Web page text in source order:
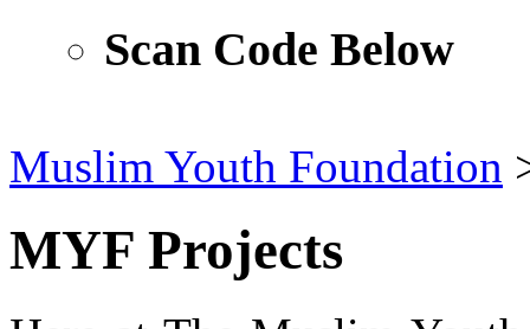
Scan Code Below
Muslim Youth Foundation
MYF Projects